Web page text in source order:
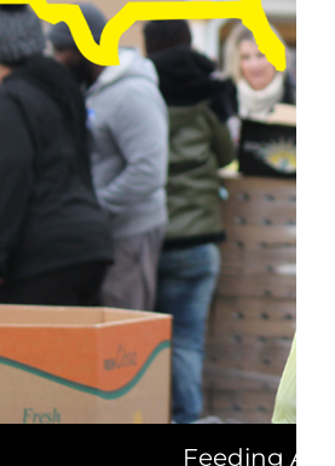
Feeding